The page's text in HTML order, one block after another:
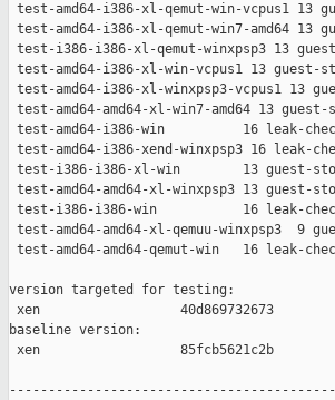
test-amd64-i386-xl-qemut-win-vcpus1
test-amd64-i386-xl-qemut-win7-amd64
test-i386-i386-xl-qemut-winxpsp3 13
test-amd64-i386-xl-win-vcpus1 13
test-amd64-i386-xl-winxpsp3-vcpus1
test-amd64-amd64-xl-win7-amd64 13
test-amd64-i386-win          16 leak-
test-amd64-i386-xend-winxpsp3 16
test-i386-i386-xl-win        13
test-amd64-amd64-xl-winxpsp3 13
test-i386-i386-win           16 leak-
test-amd64-amd64-xl-qemuu-winxpsp3
test-amd64-amd64-qemut-win   16
version targeted for testing:
xen                  40d869732673
baseline version:
xen                  85fcb5621c2b